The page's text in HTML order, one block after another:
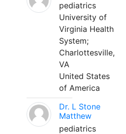
pediatrics
University of
Virginia Health
System;
Charlottesville,
VA
United States
of America
Dr. L Stone
Matthew
pediatrics